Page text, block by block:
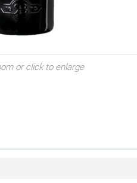
or click to enlarge